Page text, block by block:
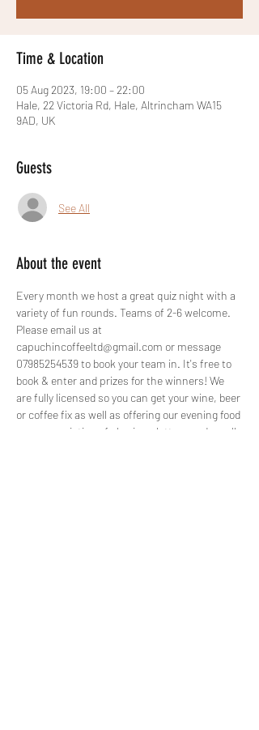
Time & Location
05 Aug 2023, 19:00 – 22:00
Hale, 22 Victoria Rd, Hale, Altrincham WA15
9AD, UK
Guests
See All
About the event
Every month we host a great quiz night with a
variety of fun rounds. Teams of 2-6 welcome.
Please email us at
capuchincoffeeltd@gmail.com or message
07985254539 to book your team in. It's free to
book & enter and prizes for the winners! We
are fully licensed so you can get your wine, beer
or coffee fix as well as offering our evening food
menu consisting of sharing platters and small